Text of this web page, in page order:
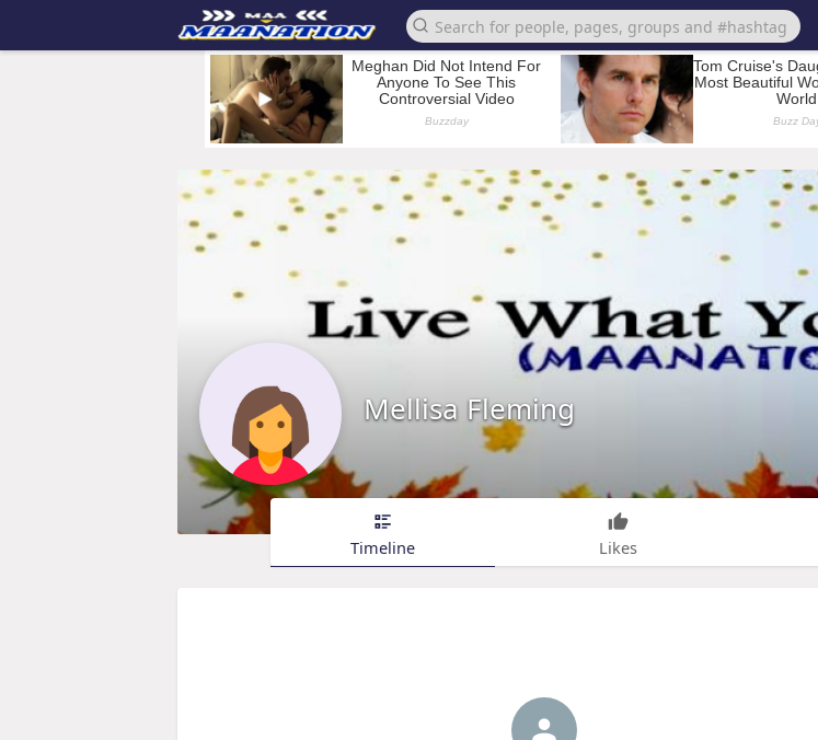
Mellisa Fleming
Timeline Likes